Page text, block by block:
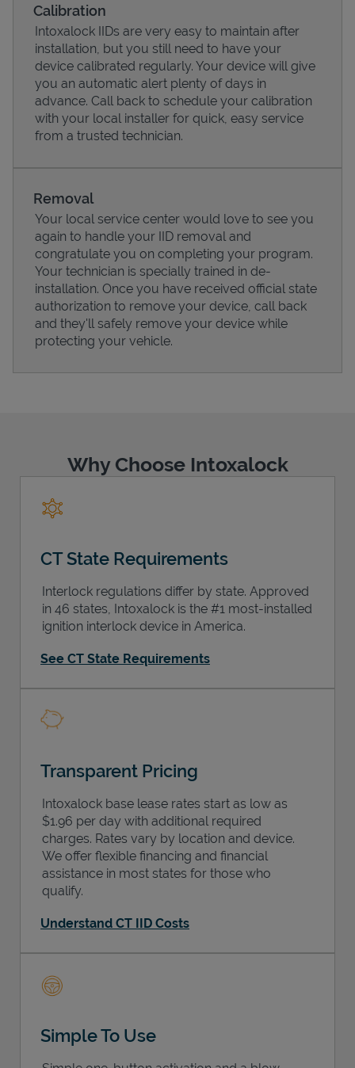
Pricing
Calibration
Intoxalock IIDs are very easy to maintain after
installation, but you still need to have your
device calibrated regularly. Your device will give
you an automatic alert plenty of days in
advance. Call back to schedule your calibration
with your local installer for quick, easy service
from a trusted technician.
Removal
Your local service center would love to see you
again to handle your IID removal and
congratulate you on completing your program.
Your technician is specially trained in de-
installation. Once you have received official state
authorization to remove your device, call back
and they'll safely remove your device while
protecting your vehicle.
Why Choose Intoxalock
CT State Requirements
Interlock regulations differ by state. Approved
in 46 states, Intoxalock is the #1 most-installed
ignition interlock device in America.
See CT State Requirements
Transparent Pricing
Intoxalock base lease rates start as low as
$1.96 per day with additional required
charges. Rates vary by location and device.
We offer flexible financing and financial
assistance in most states for those who
qualify.
Understand CT IID Costs
Simple To Use